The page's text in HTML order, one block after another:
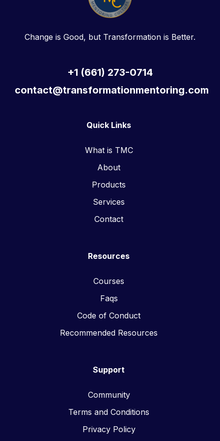
Change is Good, but Transformation is Better.
+1 (661) 273-0714
contact@transformationmentoring.com
Quick Links
What is TMC
About
Products
Services
Contact
Resources
Courses
Faqs
Code of Conduct
Recommended Resources
Support
Community
Terms and Conditions
Privacy Policy